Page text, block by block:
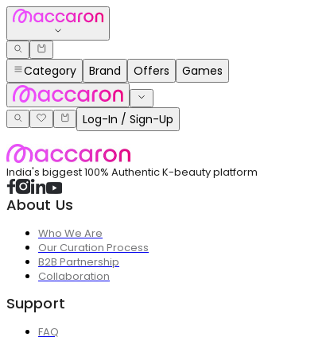
Category Brand Offers Games
Log-In / Sign-Up
India's biggest 100% Authentic K-beauty platform
About Us
Who We Are
Our Curation Process
B2B Partnership
Collaboration
Support
FAQ